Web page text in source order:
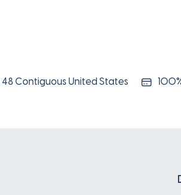
48 Contiguous United States